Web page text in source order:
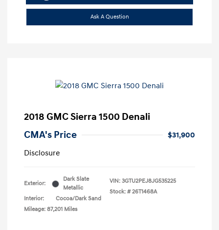
Ask A Question
2018 GMC Sierra 1500 Denali
CMA's Price
$31,900
Disclosure
Exterior:
Dark Slate
Metallic
Interior:
Cocoa/Dark Sand
Mileage: 87,201 Miles
VIN: 3GTU2PEJ8JG535225
Stock: # 26T1468A